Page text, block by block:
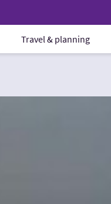
Travel & planning